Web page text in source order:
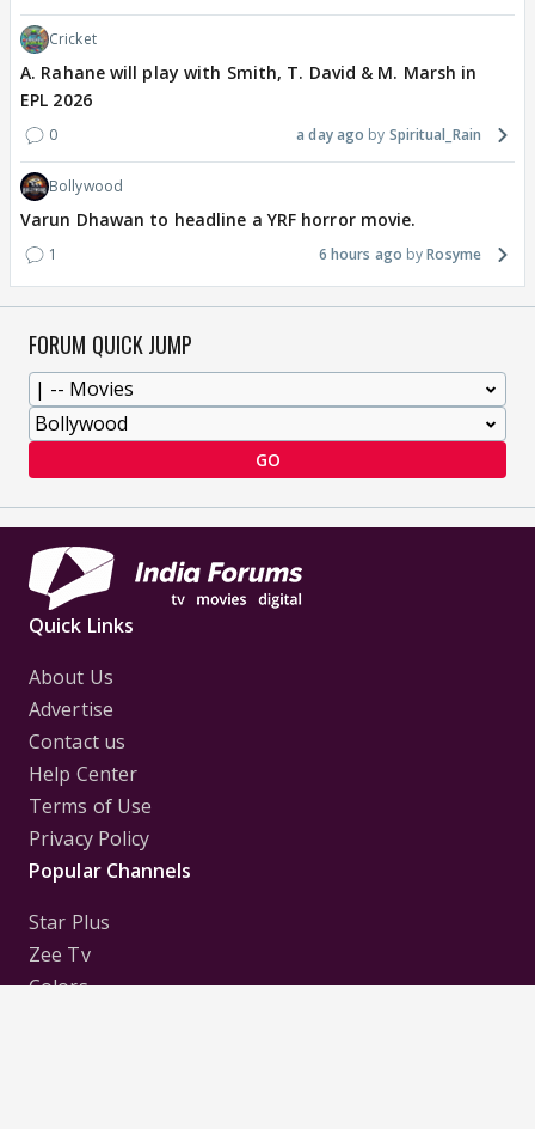
Cricket
A. Rahane will play with Smith, T. David & M. Marsh in
EPL 2026
0 a day ago Spiritual_Rain
Bollywood
Varun Dhawan to headline a YRF horror movie.
1 6 hours ago Rosyme
FORUM QUICK JUMP
GO
Quick Links
About Us
Advertise
Contact us
Help Center
Terms of Use
Privacy Policy
Popular Channels
Star Plus
Zee Tv
Colors